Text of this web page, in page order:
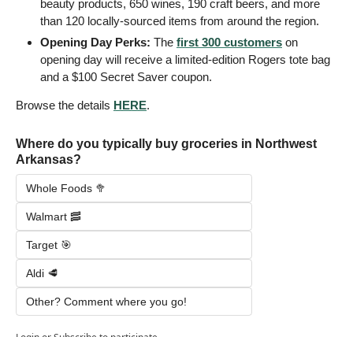
beauty products, 650 wines, 190 craft beers, and more
than 120 locally-sourced items from around the region.
Opening Day Perks: The first 300 customers on
opening day will receive a limited-edition Rogers tote bag
and a $100 Secret Saver coupon.
Browse the details HERE.
Where do you typically buy groceries in Northwest
Arkansas?
Whole Foods 🥦
Walmart 🥓
Target 🎯
Aldi 🥩
Other? Comment where you go!